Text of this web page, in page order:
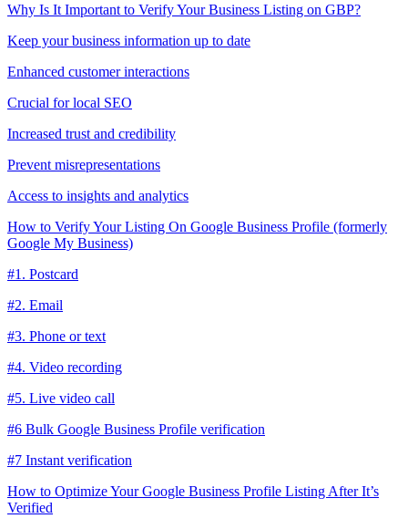
Why Is It Important to Verify Your Business Listing on GBP?
Keep your business information up to date
Enhanced customer interactions
Crucial for local SEO
Increased trust and credibility
Prevent misrepresentations
Access to insights and analytics
How to Verify Your Listing On Google Business Profile (formerly
Google My Business)
#1. Postcard
#2. Email
#3. Phone or text
#4. Video recording
#5. Live video call
#6 Bulk Google Business Profile verification
#7 Instant verification
How to Optimize Your Google Business Profile Listing After It’s
Verified